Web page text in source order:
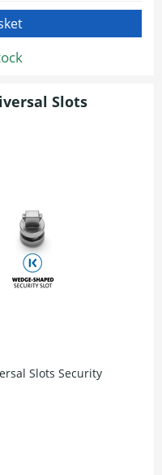
Slots
Slots Security